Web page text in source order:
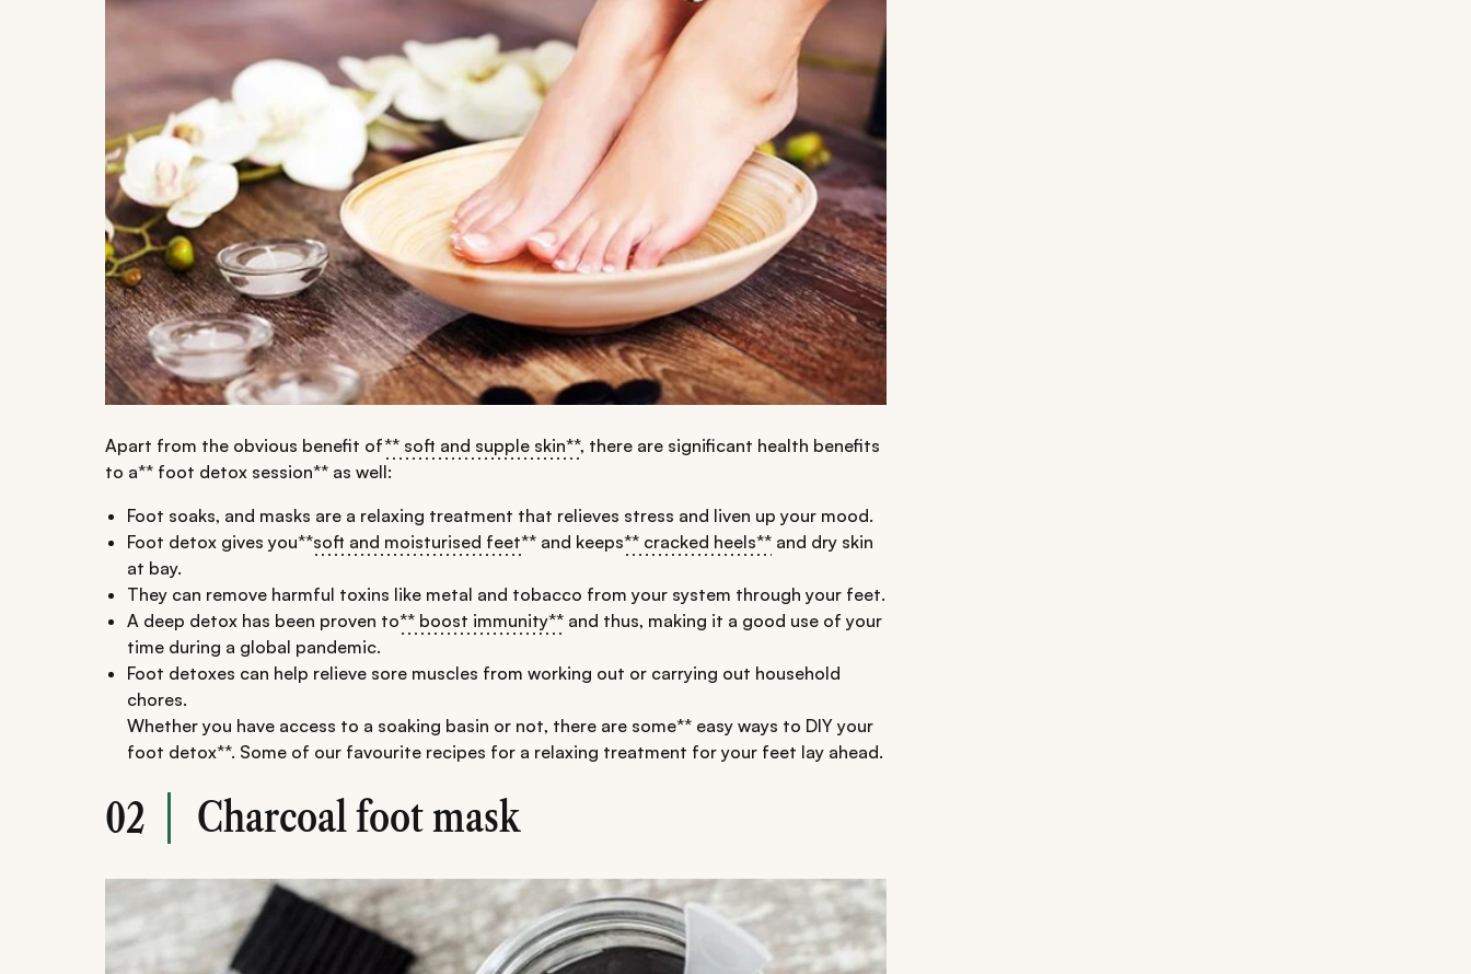
Apart from the obvious benefit of** soft and supple skin**, there are significant health benefits
to a** foot detox session** as well:
Foot soaks, and masks are a relaxing treatment that relieves stress and liven up your mood.
Foot detox gives you**soft and moisturised feet** and keeps** cracked heels** and dry skin
at bay.
They can remove harmful toxins like metal and tobacco from your system through your feet.
A deep detox has been proven to** boost immunity** and thus, making it a good use of your
time during a global pandemic.
Foot detoxes can help relieve sore muscles from working out or carrying out household
chores.
Whether you have access to a soaking basin or not, there are some** easy ways to DIY your
foot detox**. Some of our favourite recipes for a relaxing treatment for your feet lay ahead.
02 Charcoal foot mask